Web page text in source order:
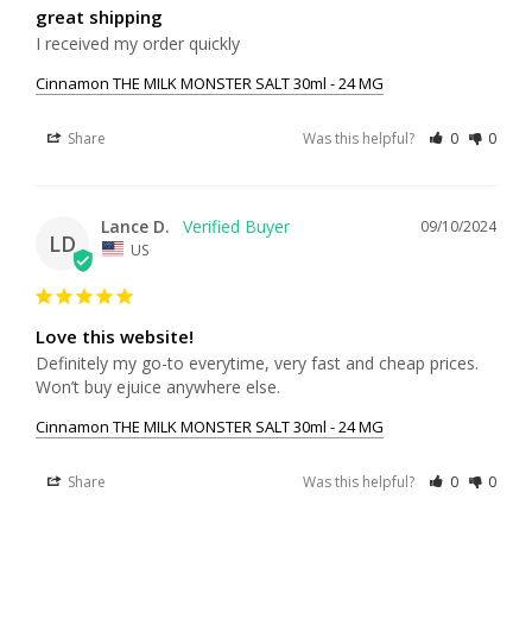
great shipping
I received my order quickly
Cinnamon THE MILK MONSTER SALT 30ml - 24 MG
Share Was this helpful? 0 0
LD
09/10/2024
Lance D.
US
Love this website!
Definitely my go-to everytime, very fast and cheap prices.
Won’t buy ejuice anywhere else.
Cinnamon THE MILK MONSTER SALT 30ml - 24 MG
Share Was this helpful? 0 0